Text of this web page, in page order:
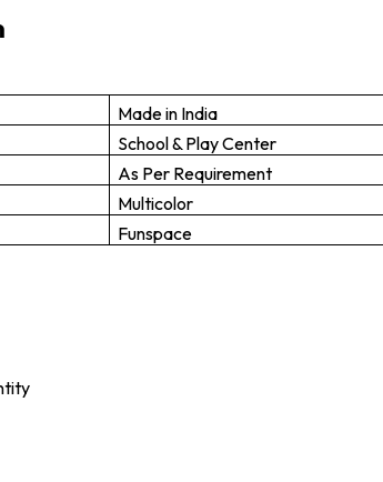
Made in India
School & Play Center
As Per Requirement
Multicolor
Funspace